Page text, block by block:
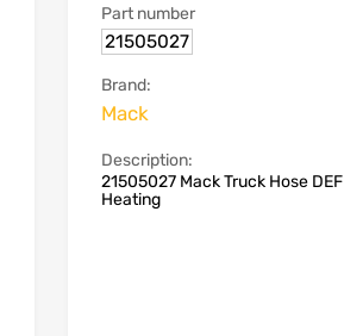
Part number
21505027
Brand:
Mack
Description:
21505027 Mack Truck Hose DEF
Heating